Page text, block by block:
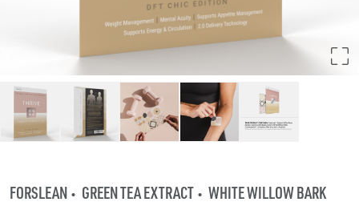
FORSLEAN GREEN TEA EXTRACT WHITE WILLOW BARK